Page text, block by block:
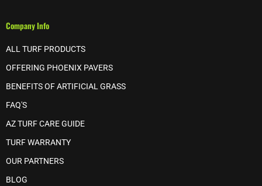
Company Info
ALL TURF PRODUCTS
OFFERING PHOENIX PAVERS
BENEFITS OF ARTIFICIAL GRASS
FAQ'S
AZ TURF CARE GUIDE
TURF WARRANTY
OUR PARTNERS
BLOG